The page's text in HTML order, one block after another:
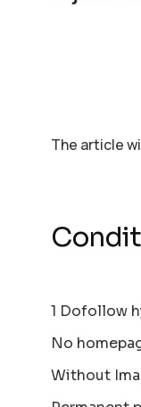
The article
1 Dofollow
No
Without